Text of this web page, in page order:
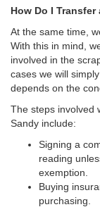
How Do I Transfer
At the same time,
With this in mind,
involved in the
cases we will
depends on the
The steps involved
Sandy include:
Signing a
reading
exemption.
Buying
purchasing.